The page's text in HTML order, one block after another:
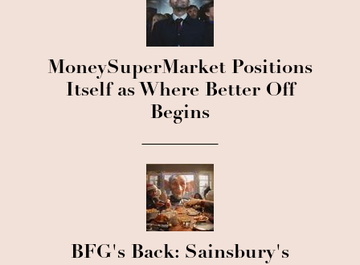
MoneySuperMarket Positions
Itself as Where Better Off
Begins
BFG's Back: Sainsbury's